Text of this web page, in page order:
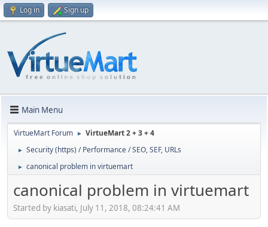
Log in Sign up
Main Menu
VirtueMart Forum ► VirtueMart 2 + 3 + 4
► Security (https) / Performance / SEO, SEF, URLs
► canonical problem in virtuemart
canonical problem in virtuemart
Started by kiasati, July 11, 2018, 08:24:41 AM